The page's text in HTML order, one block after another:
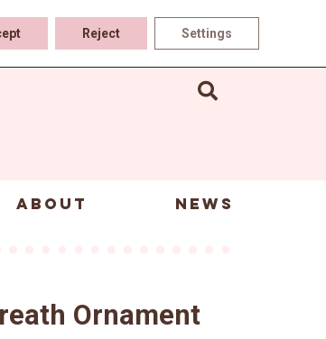
ABOUT NEWS
Ornament
Reject Settings